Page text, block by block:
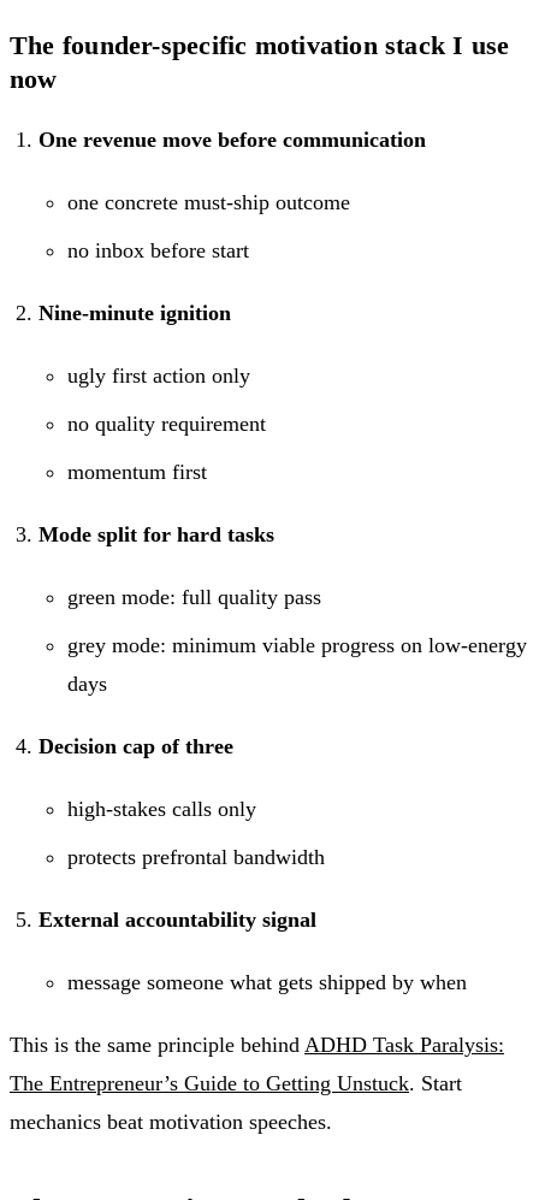
The founder-specific motivation stack I use
now
One revenue move before communication
one concrete must-ship outcome
no inbox before start
Nine-minute ignition
ugly first action only
no quality requirement
momentum first
Mode split for hard tasks
green mode: full quality pass
grey mode: minimum viable progress on low-energy
days
Decision cap of three
high-stakes calls only
protects prefrontal bandwidth
External accountability signal
message someone what gets shipped by when
This is the same principle behind ADHD Task Paralysis:
The Entrepreneur’s Guide to Getting Unstuck. Start
mechanics beat motivation speeches.